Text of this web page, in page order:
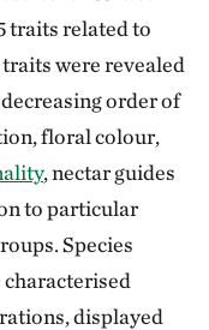
traits related to
were revealed
order of
floral colour,
, nectar guides
to particular
Species
displayed